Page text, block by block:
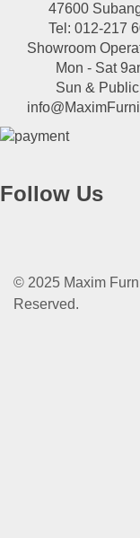
47600
Tel: 012-217
Showroom
Mon - Sat
Sun & Public
Follow Us
© 2025 Maxim
Reserved.